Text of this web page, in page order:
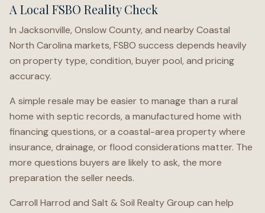
A Local FSBO Reality Check
In Jacksonville, Onslow County, and nearby Coastal
North Carolina markets, FSBO success depends heavily
on property type, condition, buyer pool, and pricing
accuracy.
A simple resale may be easier to manage than a rural
home with septic records, a manufactured home with
financing questions, or a coastal-area property where
insurance, drainage, or flood considerations matter. The
more questions buyers are likely to ask, the more
preparation the seller needs.
Carroll Harrod and Salt & Soil Realty Group can help